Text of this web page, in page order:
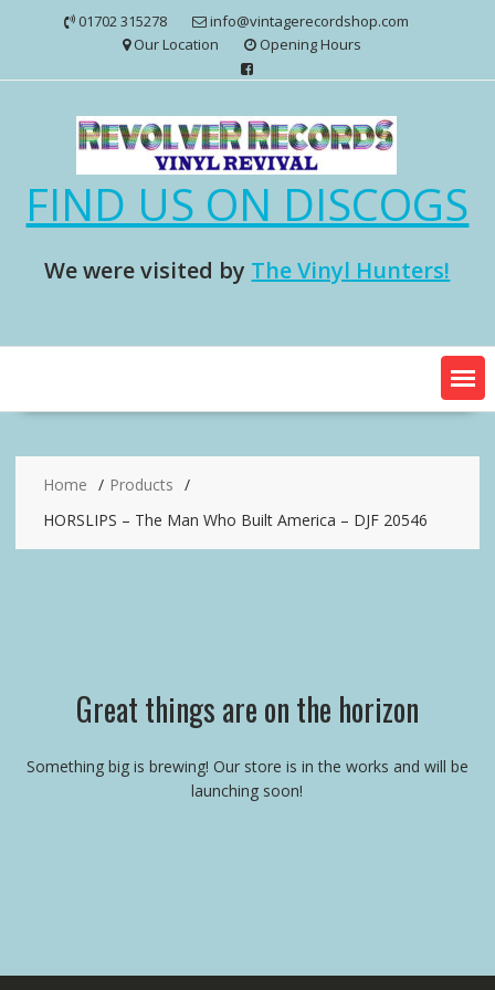
01702 315278
info@vintagerecordshop.com
Our Location
Opening Hours
FIND US ON DISCOGS
We were visited by The Vinyl Hunters!
Home
Products
HORSLIPS – The Man Who Built America – DJF 20546
Great things are on the horizon
Something big is brewing! Our store is in the works and will be
launching soon!